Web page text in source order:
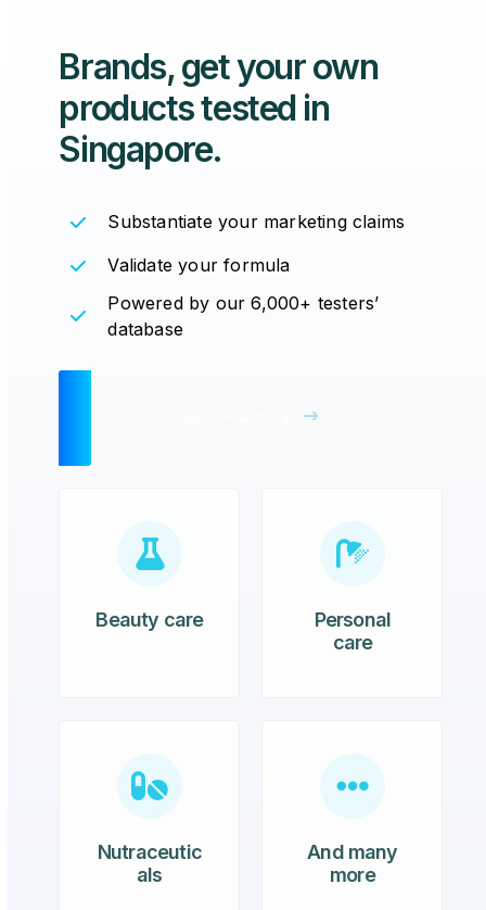
Brands, get yourown
products testedin
Singapore.
Substantiate your marketing claims
Validate your formula
Powered by our 6,000+ testers’
database
Beauty care
Personal
care
Nutraceutic
als
And many
more